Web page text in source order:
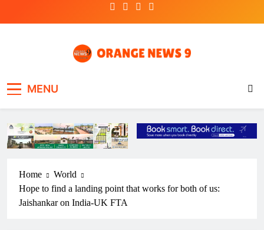
MENU
Home
World
Hope to find a landing point that works for both of us:
Jaishankar on India-UK FTA